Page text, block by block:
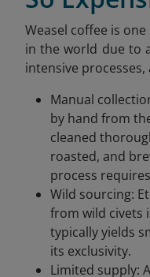
Weasel coffee is
in the world due to
intensive
Manual
by hand from
cleaned
roasted, and
process
Wild sourcing:
from wild civets
typically yields
its exclusivity.
Limited supply: